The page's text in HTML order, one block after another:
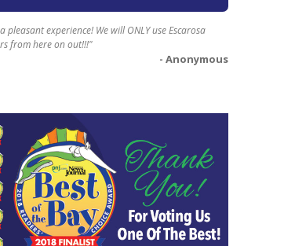
pleasant experience! We will ONLY use Escarosa
from here on out!!!"
- Anonymous